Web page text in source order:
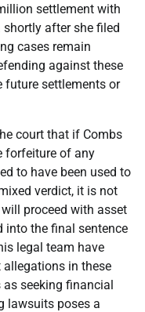
settlement with
after she filed
cases remain
against these
future settlements or
court that if Combs
forfeiture of any
to have been used to
verdict, it is not
proceed with asset
the final sentence
legal team have
in these
seeking financial
lawsuits poses a